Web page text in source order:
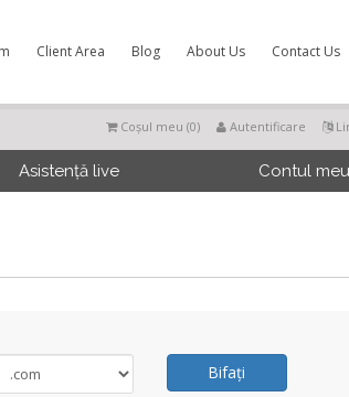
Client Area Blog About Us Contact Us
Autentificare
Coșul meu (0)
Asistență live Contul meu
Bifați